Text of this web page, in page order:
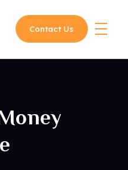
Contact Us